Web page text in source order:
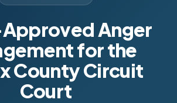
Anger
for the
County Circuit
Court